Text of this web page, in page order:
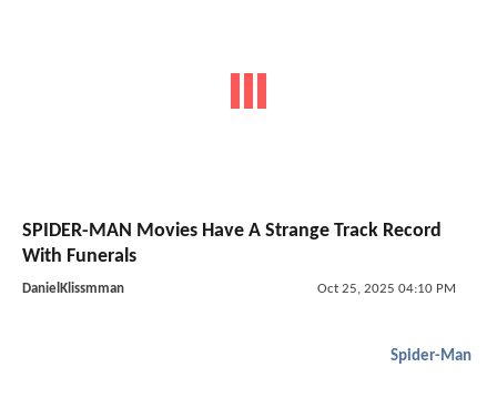
SPIDER-MAN Movies Have A Strange Track Record
With Funerals
DanielKlissmman Oct 25, 2025 04:10 PM
Spider-Man